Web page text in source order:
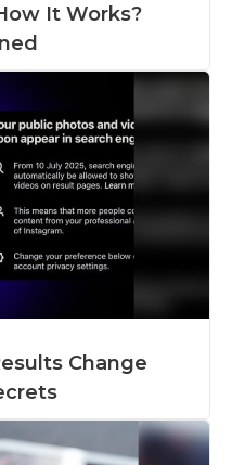
It Works?
Change